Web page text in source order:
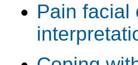
Pain facial